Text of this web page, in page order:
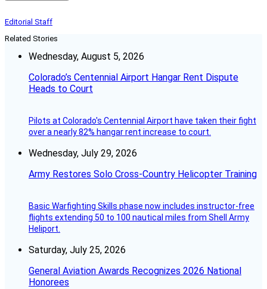
Editorial Staff
Related Stories
Wednesday, August 5, 2026
Colorado’s Centennial Airport Hangar Rent Dispute
Heads to Court
Pilots at Colorado's Centennial Airport have taken their fight
over a nearly 82% hangar rent increase to court.
Wednesday, July 29, 2026
Army Restores Solo Cross-Country Helicopter Training
Basic Warfighting Skills phase now includes instructor-free
flights extending 50 to 100 nautical miles from Shell Army
Heliport.
Saturday, July 25, 2026
General Aviation Awards Recognizes 2026 National
Honorees